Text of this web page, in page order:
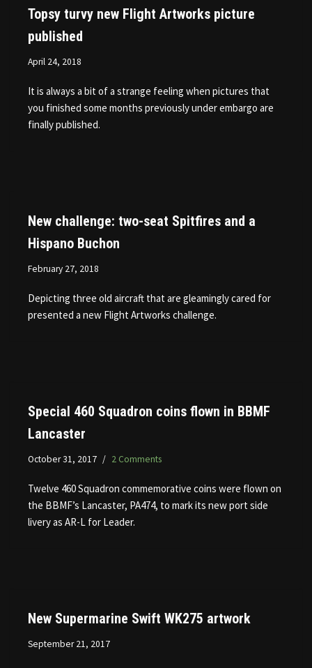
Topsy turvy new Flight Artworks picture
published
April 24, 2018
It is always a bit of a strange feeling when pictures that
you finished some months previously under embargo are
finally published.
New challenge: two-seat Spitfires and a
Hispano Buchon
February 27, 2018
Depicting three old aircraft that are gleamingly cared for
presented a new Flight Artworks challenge.
Special 460 Squadron coins flown in BBMF
Lancaster
October 31, 2017 2 Comments
Twelve 460 Squadron commemorative coins were flown on
the BBMF’s Lancaster, PA474, to mark its new port side
livery as AR-L for Leader.
New Supermarine Swift WK275 artwork
September 21, 2017